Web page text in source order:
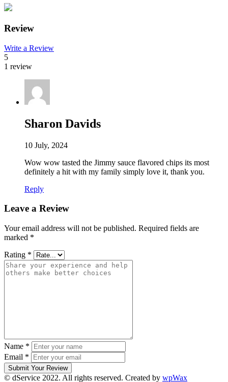
Review
Write a Review
5
1 review
Sharon Davids
10 July, 2024
Wow wow tasted the Jimmy sauce flavored chips its most
definitely a hit with my family simply love it, thank you.
Reply
Leave a Review
Your email address will not be published. Required fields are
marked *
Rating *
Name *
Email *
Submit Your Review
© dService 2022. All rights reserved. Created by wpWax